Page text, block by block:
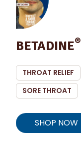
BETADINE®
THROAT RELIEF
SORE THROAT
SHOP NOW